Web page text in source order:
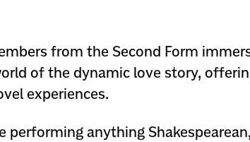
from the Second Form
of the dynamic love story,
experiences.
performing anything